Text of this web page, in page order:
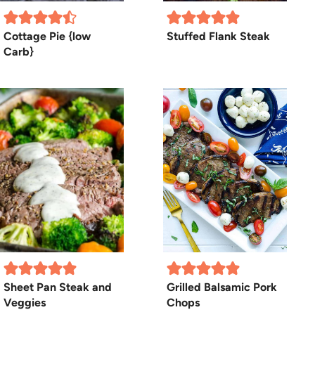
Cottage Pie {low
Carb}
Stuffed Flank Steak
Sheet Pan Steak and
Veggies
Grilled Balsamic Pork
Chops